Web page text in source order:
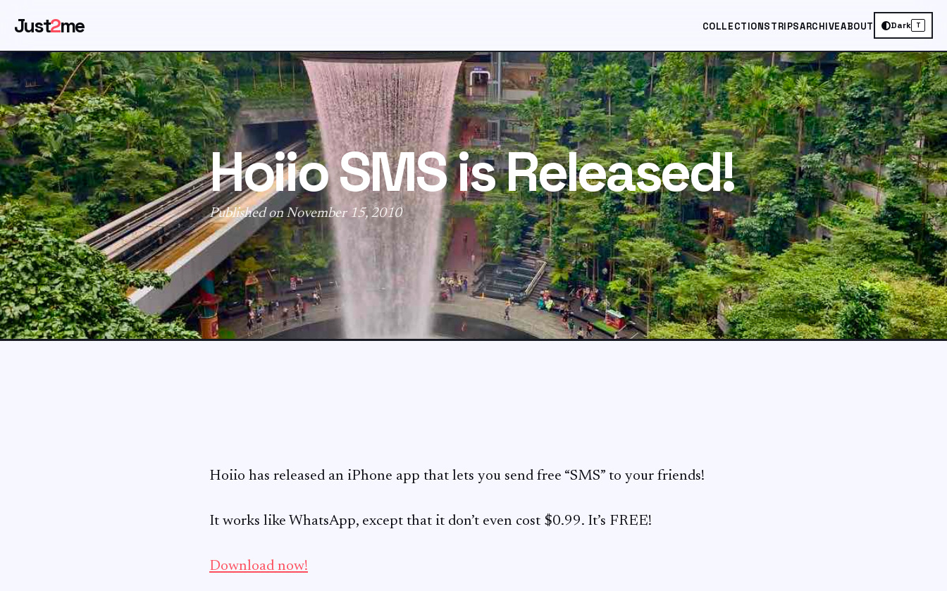
Just2me COLLECTIONSTRIPSARCHIVEABOUT Dark T
Hoiio SMS is Released!
Published on November 15, 2010
Hoiio has released an iPhone app that lets you send free “SMS” to your friends!
It works like WhatsApp, except that it don’t even cost $0.99. It’s FREE!
Download now!